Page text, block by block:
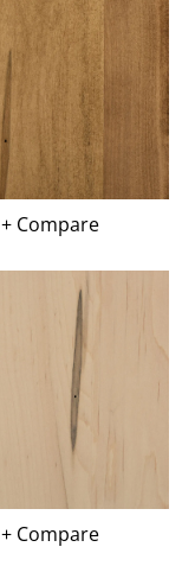
+ Compare
+ Compare